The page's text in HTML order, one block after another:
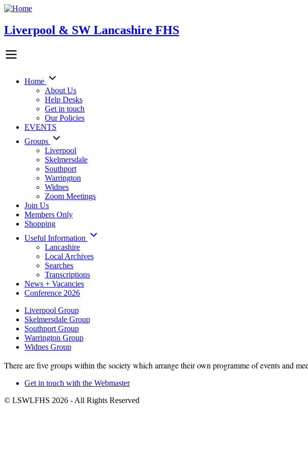
Skip
main
content
Liverpool & SW Lancashire FHS
Main
navigation
Home
About Us
Help Desks
Get in touch
Our Policies
EVENTS
Groups
Liverpool
Skelmersdale
Southport
Warrington
Widnes
Zoom Meetings
Join Us
Members Only
Shopping
Useful Information
Lancashire
Local Archives
Searches
Transcriptions
News + Vacancies
Conference 2026
Group
Menu
Liverpool Group
Skelmersdale Group
Southport Group
Warrington Group
Widnes Group
There are five groups within the society which arrange their own programme of events and
Footer
Get in touch with the Webmaster
© LSWLFHS 2026 - All Rights Reserved